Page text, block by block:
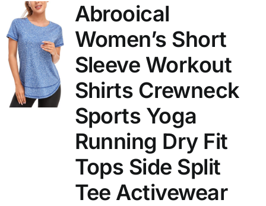
Abrooical
Women’s Short
Sleeve Workout
Shirts Crewneck
Sports Yoga
Running Dry Fit
Tops Side Split
Tee Activewear